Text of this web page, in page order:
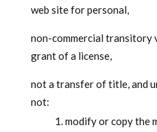
web site for personal,
non-commercial transitory
grant of a license,
not a transfer of title, and
not:
modify or copy the